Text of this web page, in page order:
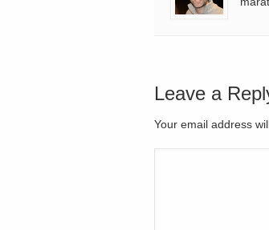
Leave a
Your email address